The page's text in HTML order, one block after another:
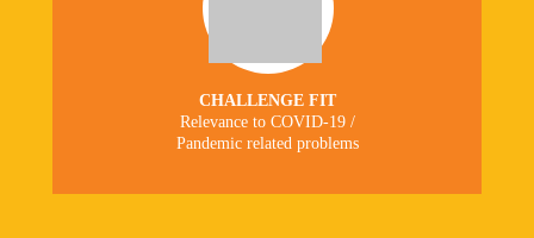
CHALLENGE FIT
Relevance to COVID-19 /
Pandemic related problems